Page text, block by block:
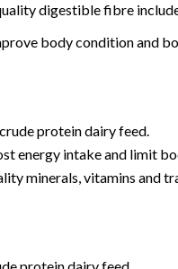
digestible fibre
body condition and
protein dairy feed.
energy intake and limit
minerals, vitamins and